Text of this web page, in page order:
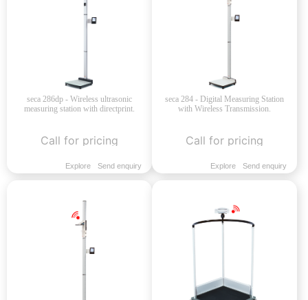
seca 286dp - Wireless ultrasonic
measuring station with directprint.
Call for pricing
Explore Send enquiry
seca 284 - Digital Measuring Station
with Wireless Transmission.
Call for pricing
Explore Send enquiry